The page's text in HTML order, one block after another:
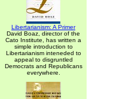
Libertarianism: A Primer
David Boaz, director of the
Cato Institute, has written a
simple introduction to
Libertarianism inteneded to
appeal to disgruntled
Democrats and Republicans
everywhere.